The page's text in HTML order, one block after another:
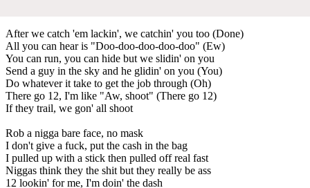
After we catch 'em lackin', we catchin' you too (Done)
All you can hear is "Doo-doo-doo-doo-doo" (Ew)
You can run, you can hide but we slidin' on you
Send a guy in the sky and he glidin' on you (You)
Do whatever it take to get the job through (Oh)
There go 12, I'm like "Aw, shoot" (There go 12)
If they trail, we gon' all shoot
Rob a nigga bare face, no mask
I don't give a fuck, put the cash in the bag
I pulled up with a stick then pulled off real fast
Niggas think they the shit but they really be ass
12 lookin' for me, I'm doin' the dash